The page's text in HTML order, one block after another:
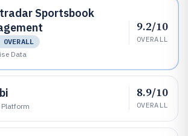
Sportsbook
OVERALL
Data
9.2/10
OVERALL
8.9/10
OVERALL